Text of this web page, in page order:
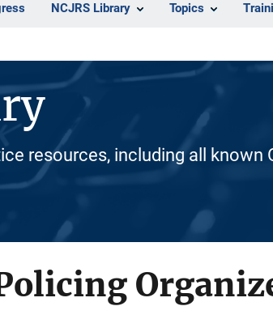
NCJRS Library Topics
resources, including all known